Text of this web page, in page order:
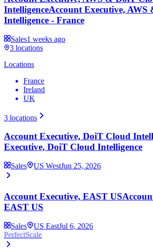
IntelligenceAccount Executive,
Intelligence - France
Sales1 weeks ago
3 locations
Locations
France
Ireland
UK
3 locations
Account Executive, DoiT Cloud
Executive, DoiT Cloud Intelligence
Sales US WestJun 25, 2026
Account Executive, EAST US
EAST US
Sales US EastJul 6, 2026
PerfectScale